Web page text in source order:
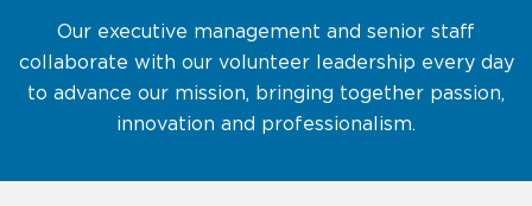
Our executive management and senior staff
collaborate with our volunteer leadership every day
to advance our mission, bringing together passion,
innovation and professionalism.